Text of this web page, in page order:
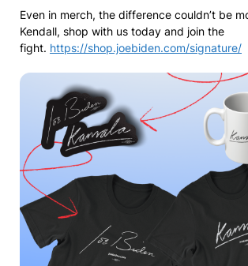
Even in merch, the difference couldn’t be
Kendall, shop with us today and join the
fight. https://shop.joebiden.com/signature/